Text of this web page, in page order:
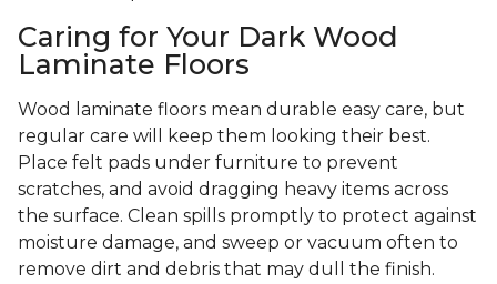
Caring for Your Dark Wood
Laminate Floors
Wood laminate floors mean durable easy care, but
regular care will keep them looking their best.
Place felt pads under furniture to prevent
scratches, and avoid dragging heavy items across
the surface. Clean spills promptly to protect against
moisture damage, and sweep or vacuum often to
remove dirt and debris that may dull the finish.